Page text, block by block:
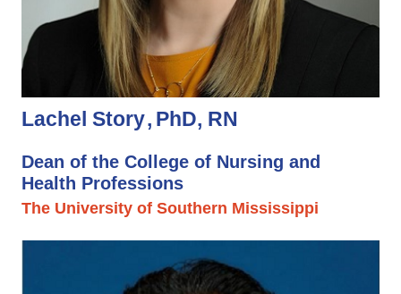
Lachel Story PhD, RN
Dean of the College of Nursing and
Health Professions
The University of Southern Mississippi